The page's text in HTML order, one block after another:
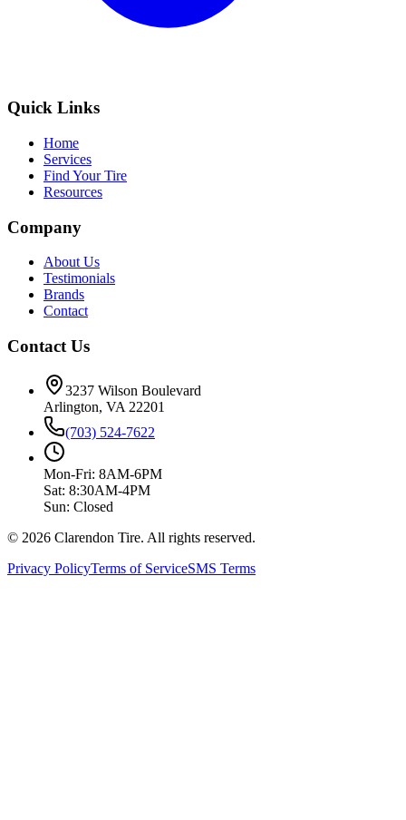
Quick Links
Home
Services
Find Your Tire
Resources
Company
About Us
Testimonials
Brands
Contact
Contact Us
3237 Wilson Boulevard
Arlington, VA 22201
(703) 524-7622
Mon-Fri: 8AM-6PM
Sat: 8:30AM-4PM
Sun: Closed
© 2026 Clarendon Tire. All rights reserved.
Privacy PolicyTerms of ServiceSMS Terms